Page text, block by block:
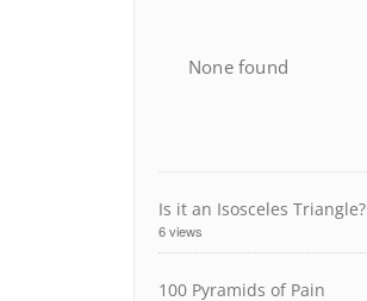
None found
Is it an Isosceles Triangle?
6 views
100 Pyramids of Pain